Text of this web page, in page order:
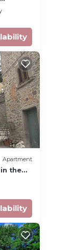
Apartment
the